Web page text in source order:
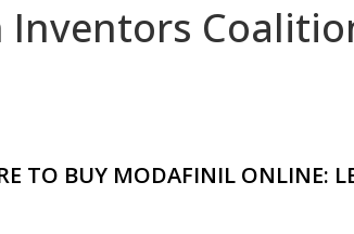
Inventors
TO BUY MODAFINIL ONLINE: